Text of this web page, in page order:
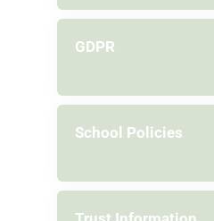
GDPR
School Policies